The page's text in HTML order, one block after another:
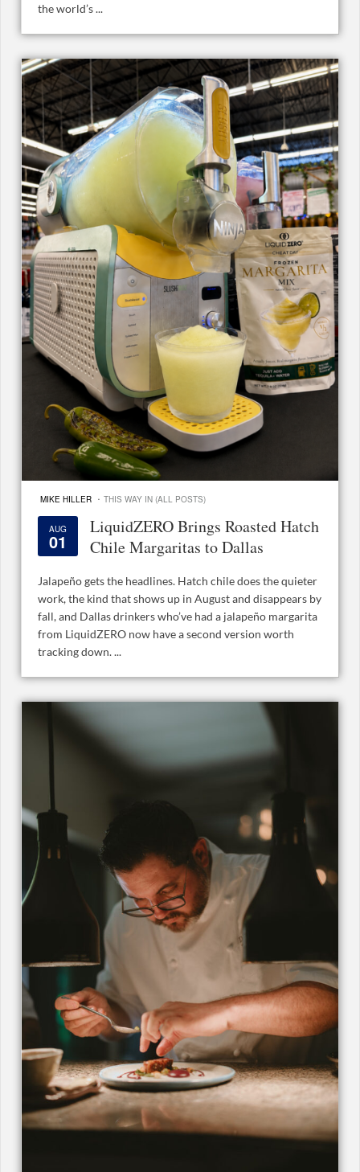
the world’s ...
MIKE HILLER · THIS WAY IN (ALL POSTS)
AUG
01
LiquidZERO Brings Roasted Hatch
Chile Margaritas to Dallas
Jalapeño gets the headlines. Hatch chile does the quieter
work, the kind that shows up in August and disappears by
fall, and Dallas drinkers who’ve had a jalapeño margarita
from LiquidZERO now have a second version worth
tracking down. ...